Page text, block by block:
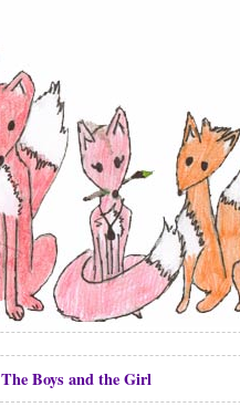
The Boys and the Girl